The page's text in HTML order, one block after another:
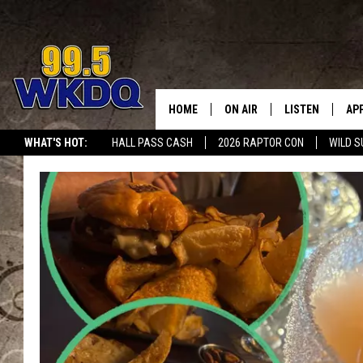
WHAT'S HOT: HALL PASS CASH 2026 RAPTOR CON WILD
#1
HOME ON AIR
SCHEDULE
LISTEN
LISTEN LIVE
DOWNLOAD
SMART
RECENTLY
ON DEMAND